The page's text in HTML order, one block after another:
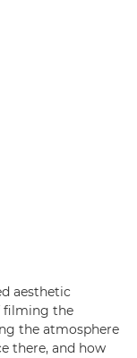
aesthetic
filming the
the atmosphere
there, and how